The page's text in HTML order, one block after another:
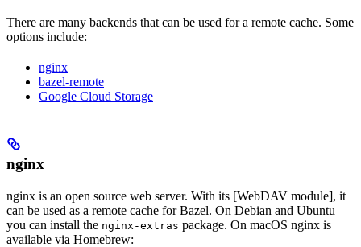
There are many backends that can be used for a remote cache. Some
options include:
nginx
bazel-remote
Google Cloud Storage
nginx
nginx is an open source web server. With its [WebDAV module], it
can be used as a remote cache for Bazel. On Debian and Ubuntu
you can install the nginx-extras package. On macOS nginx is
available via Homebrew: